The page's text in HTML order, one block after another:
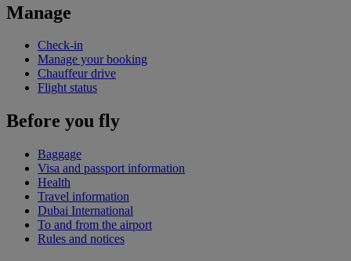
Manage
Check-in
Manage your booking
Chauffeur drive
Flight status
Before you fly
Baggage
Visa and passport information
Health
Travel information
Dubai International
To and from the airport
Rules and notices